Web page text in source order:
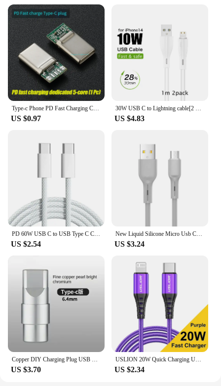
Type-c Phone PD Fast Charging Chip USB Plug C94 Full Protocol 89 For Apple Huawei Xiaomi Phone DIY Data Cable Chip
US $0.97
30W USB C to Lightning cable[2 Pack] for iPhone 14/13/12/11/X/8, 2m PD fast charger cable for iPad/iPod cord, 3m for APPLE line
US $4.83
PD 60W USB C to USB Type C Cable Fast Charge For Samsung S24 S23 S22 FE Plus Dual Type C Data Line For iPhone 15 Pro MAX iPad
US $2.54
New Liquid Silicone Micro Usb Cable 6s 7P Lengthen P30 S10 Android Fast Charge For Tipo C Xiaomi USB Consumer Electronics
US $3.24
Copper DIY Charging Plug USB Lighting Type-C Android Mini PD Data Keyboard Cable Metal Shell Case Housing OTG C100 C94 Core
US $3.70
USLION 20W Quick Charging USB Cable For iPhone Cables 11 12 13 14 Pro XR X XS Max 8 Plus SE iPad Mobile Phone Charger Data Cord
US $2.34